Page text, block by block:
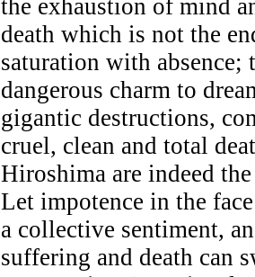
the exhaustion of mind
death which is not the
saturation with absence;
dangerous charm to
gigantic destructions,
cruel, clean and total
Hiroshima are indeed
Let impotence in the
a collective sentiment,
suffering and death can